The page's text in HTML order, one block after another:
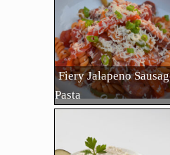
Fiery Jalapeno
Pasta